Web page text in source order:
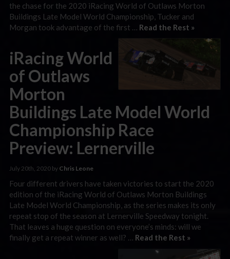
the chase for the 2020 iRacing World of Outlaws Morton
Buildings Late Model World Championship, Tucker and
Morgan took advantage of the first … Read the Rest »
iRacing World
of Outlaws
Morton
Buildings Late Model World
Championship Race
Preview: Lernerville
July 20th, 2020 by Chris Leone
Four different drivers have taken victories to start the 2020
edition of the iRacing World of Outlaws Morton Buildings
Late Model World Championship, as the series makes its only
repeat stop of the season at Lernerville Speedway tonight.
That leaves a huge question on everyone’s minds: will we
finally get a repeat winner as well? … Read the Rest »